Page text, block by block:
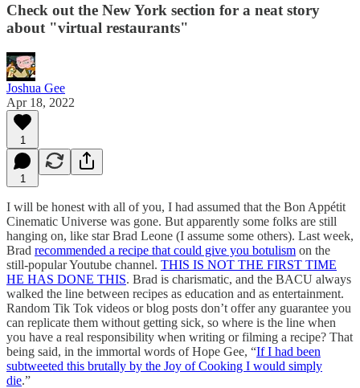
Check out the New York section for a neat story
about "virtual restaurants"
Joshua Gee
Apr 18, 2022
1
1
I will be honest with all of you, I had assumed that the Bon Appétit
Cinematic Universe was gone. But apparently some folks are still
hanging on, like star Brad Leone (I assume some others). Last week,
Brad recommended a recipe that could give you botulism on the
still-popular Youtube channel. THIS IS NOT THE FIRST TIME
HE HAS DONE THIS. Brad is charismatic, and the BACU always
walked the line between recipes as education and as entertainment.
Random Tik Tok videos or blog posts don’t offer any guarantee you
can replicate them without getting sick, so where is the line when
you have a real responsibility when writing or filming a recipe? That
being said, in the immortal words of Hope Gee, “If I had been
subtweeted this brutally by the Joy of Cooking I would simply
die.”